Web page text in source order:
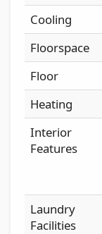
Cooling
Floorspace
Floor
Heating
Interior
Features
Laundry
Facilities